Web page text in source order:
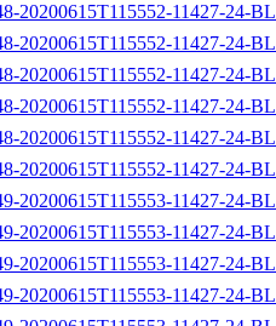
20200615T115552-11427-24-
20200615T115552-11427-24-
20200615T115552-11427-24-
20200615T115552-11427-24-
20200615T115552-11427-24-
20200615T115552-11427-24-
20200615T115553-11427-24-
20200615T115553-11427-24-
20200615T115553-11427-24-
20200615T115553-11427-24-